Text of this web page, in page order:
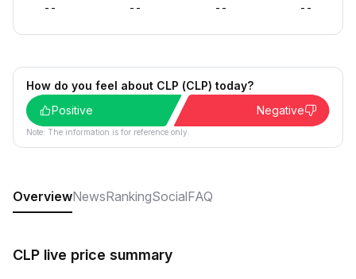
-- -- -- --
How do you feel about CLP (CLP) today?
Positive
Negative
Note: The information is for reference only.
OverviewNewsRankingSocialFAQ
CLP live price summary